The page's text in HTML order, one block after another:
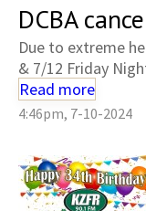
DCBA
Due to extreme
& 7/12 Friday
Read more
4:46pm, 7-10-2024